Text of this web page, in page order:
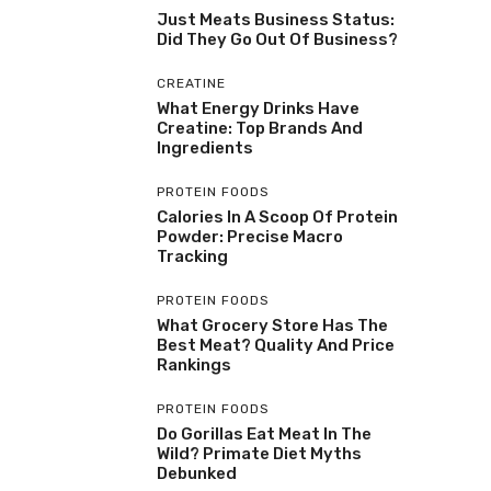
Just Meats Business Status:
Did They Go Out Of Business?
CREATINE
What Energy Drinks Have
Creatine: Top Brands And
Ingredients
PROTEIN FOODS
Calories In A Scoop Of Protein
Powder: Precise Macro
Tracking
PROTEIN FOODS
What Grocery Store Has The
Best Meat? Quality And Price
Rankings
PROTEIN FOODS
Do Gorillas Eat Meat In The
Wild? Primate Diet Myths
Debunked